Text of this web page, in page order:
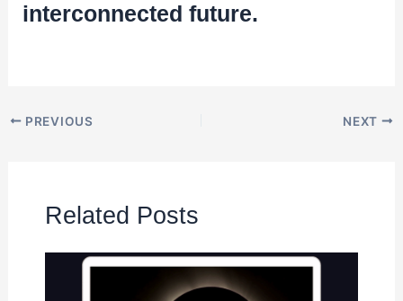
interconnected future.
PREVIOUS NEXT
Related Posts